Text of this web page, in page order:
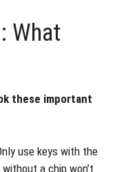
What
these important
use keys with the
a chip won’t